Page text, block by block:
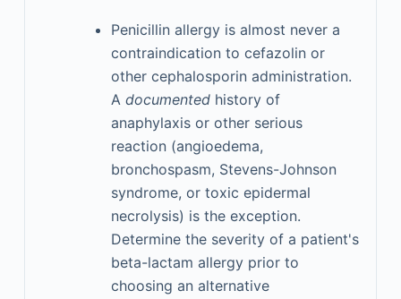
Penicillin allergy is almost never a
contraindication to cefazolin or
other cephalosporin administration.
A documented history of
anaphylaxis or other serious
reaction (angioedema,
bronchospasm, Stevens-Johnson
syndrome, or toxic epidermal
necrolysis) is the exception.
Determine the severity of a patient's
beta-lactam allergy prior to
choosing an alternative